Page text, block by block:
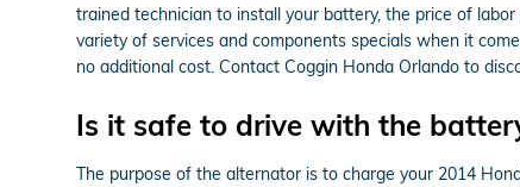
trained technician to install your battery, the price of
variety of services and components specials when it
no additional cost. Contact Coggin Honda Orlando to
Is it safe to drive with the
The purpose of the alternator is to charge your 2014